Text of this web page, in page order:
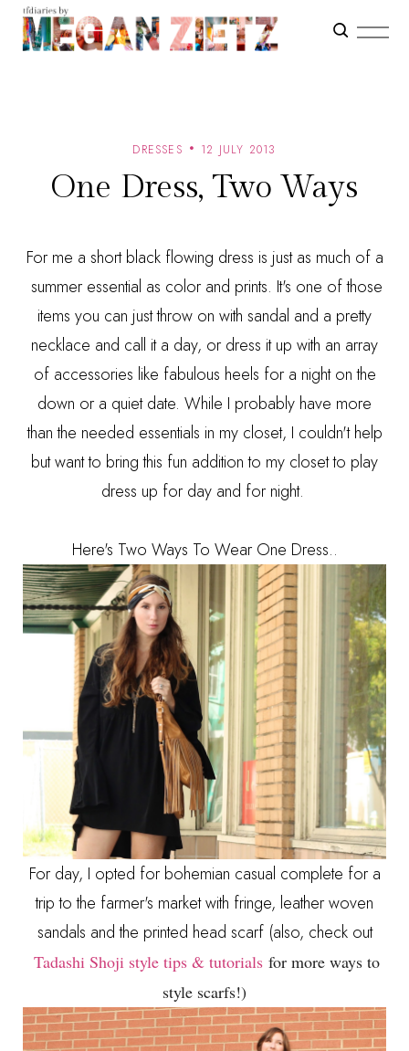
DRESSES 12 JULY 2013
One Dress, Two Ways
For me a short black flowing dress is just as much of a
summer essential as color and prints. It's one of those
items you can just throw on with sandal and a pretty
necklace and call it a day, or dress it up with an array
of accessories like fabulous heels for a night on the
down or a quiet date. While I probably have more
than the needed essentials in my closet, I couldn't help
but want to bring this fun addition to my closet to play
dress up for day and for night.
Here's Two Ways To Wear One Dress..
For day, I opted for bohemian casual complete for a
trip to the farmer's market with fringe, leather woven
sandals and the printed head scarf (also, check out
Tadashi Shoji style tips & tutorials for more ways to
style scarfs!)